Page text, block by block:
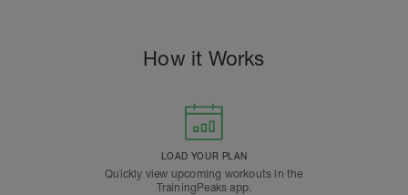
How it Works
LOAD YOUR PLAN
Quickly view upcoming workouts in the
TrainingPeaks app.